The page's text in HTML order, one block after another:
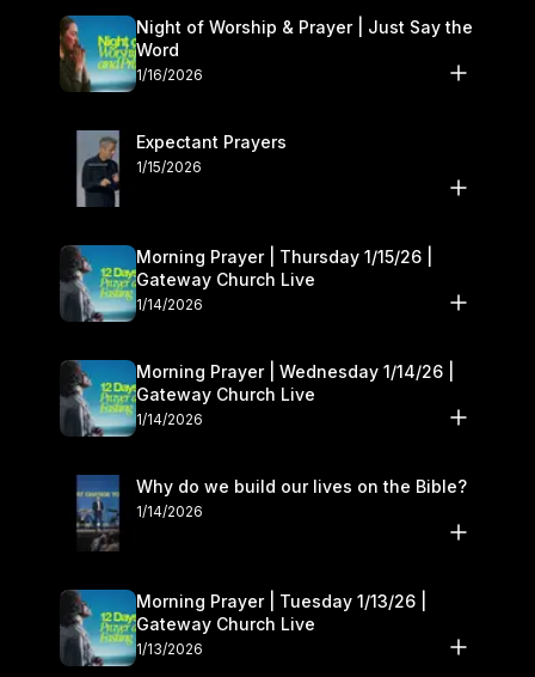
Night of Worship & Prayer | Just Say the
Word
1/16/2026
Expectant Prayers
1/15/2026
Morning Prayer | Thursday 1/15/26 |
Gateway Church Live
1/14/2026
Morning Prayer | Wednesday 1/14/26 |
Gateway Church Live
1/14/2026
Why do we build our lives on the Bible?
1/14/2026
Morning Prayer | Tuesday 1/13/26 |
Gateway Church Live
1/13/2026